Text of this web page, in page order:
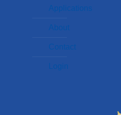
Applications
About
Contact
Login